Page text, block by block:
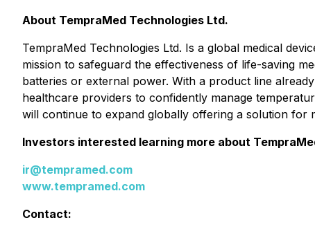
About TempraMed Technologies Ltd.
TempraMed Technologies Ltd. Is a global medical
mission to safeguard the effectiveness of life-saving
batteries or external power. With a product line
healthcare providers to confidently manage
will continue to expand globally offering a solution for
Investors interested learning more about
ir@tempramed.com
www.tempramed.com
Contact: